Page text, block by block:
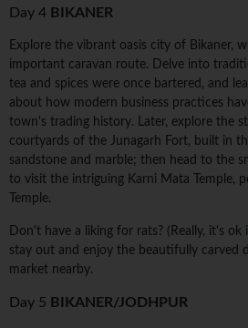
Day 4 BIKANER
Explore the vibrant oasis city of Bikaner,
important caravan route. Delve into
tea and spices were once bartered, and
about how modern business practices
town's trading history. Later, explore the
courtyards of the Junagarh Fort, built in
sandstone and marble; then head to the
to visit the intriguing Karni Mata Temple,
Temple.
Don't have a liking for rats? (Really, it's
stay out and enjoy the beautifully carved
market nearby.
Day 5 BIKANER/JODHPUR